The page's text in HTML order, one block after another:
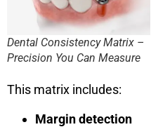
Dental Consistency Matrix –
Precision You Can Measure
This matrix includes:
Margin detection